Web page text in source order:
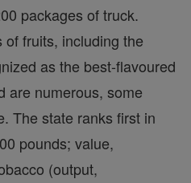
packages of truck.
fruits, including the
as the best-flavoured
are numerous, some
The state ranks first in
pounds; value,
(output,